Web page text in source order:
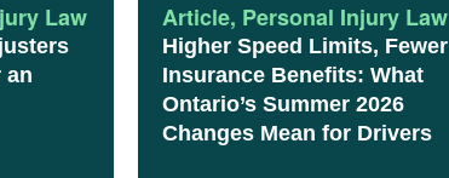
Law
an
Article, Personal Injury Law
Higher Speed Limits, Fewer
Insurance Benefits: What
Ontario’s Summer 2026
Changes Mean for Drivers